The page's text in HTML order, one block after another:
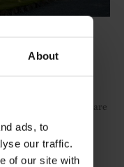
About
ads, to
our traffic.
of our site with
boasts an
recommended are
a Morgan motorcar
a jaw-dropping